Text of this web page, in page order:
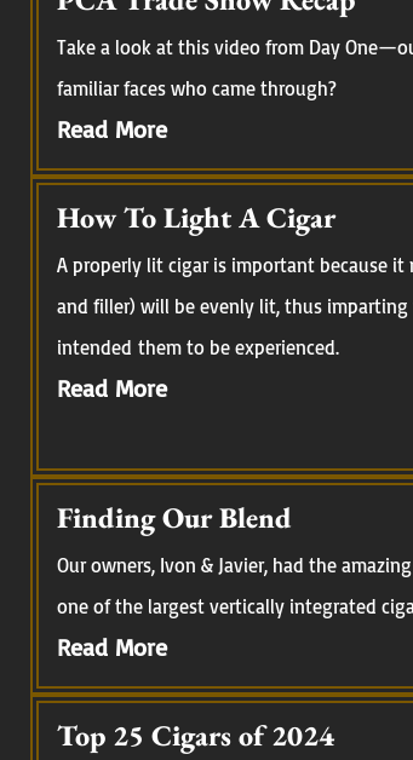
Take a look at this video from Day
familiar faces who came through?
Read More
How To Light A Cigar
A properly lit cigar is important because
and filler) will be evenly lit, thus
intended them to be experienced.
Read More
Finding Our Blend
Our owners, Ivon & Javier, had the
one of the largest vertically integrated
Read More
Top 25 Cigars of 2024